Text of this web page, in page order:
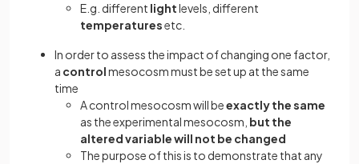
E.g. different lightlevels, different
temperaturesetc.
In order to assess the impact of changing one factor,
a controlmesocosm must be set up at the same
time
A control mesocosm will beexactly the same
as the experimental mesocosm, but the
altered variable will not be changed
The purpose of this is to demonstrate that any